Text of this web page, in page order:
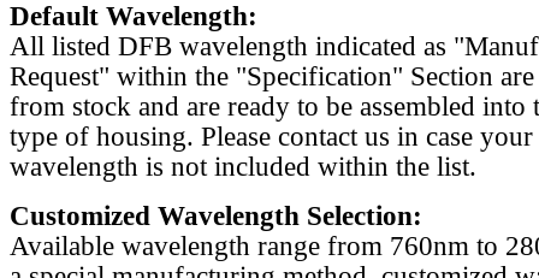
Default Wavelength:
All listed DFB wavelength indicated as
Request" within the "Specification" Section
from stock and are ready to be assembled into
type of housing. Please contact us in case
wavelength is not included within the list.
Customized Wavelength Selection:
Available wavelength range from 760nm to